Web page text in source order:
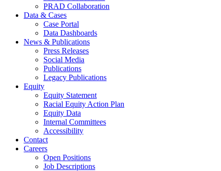
PRAD Collaboration
Data & Cases
Case Portal
Data Dashboards
News & Publications
Press Releases
Social Media
Publications
Legacy Publications
Equity
Equity Statement
Racial Equity Action Plan
Equity Data
Internal Committees
Accessibility
Contact
Careers
Open Positions
Job Descriptions